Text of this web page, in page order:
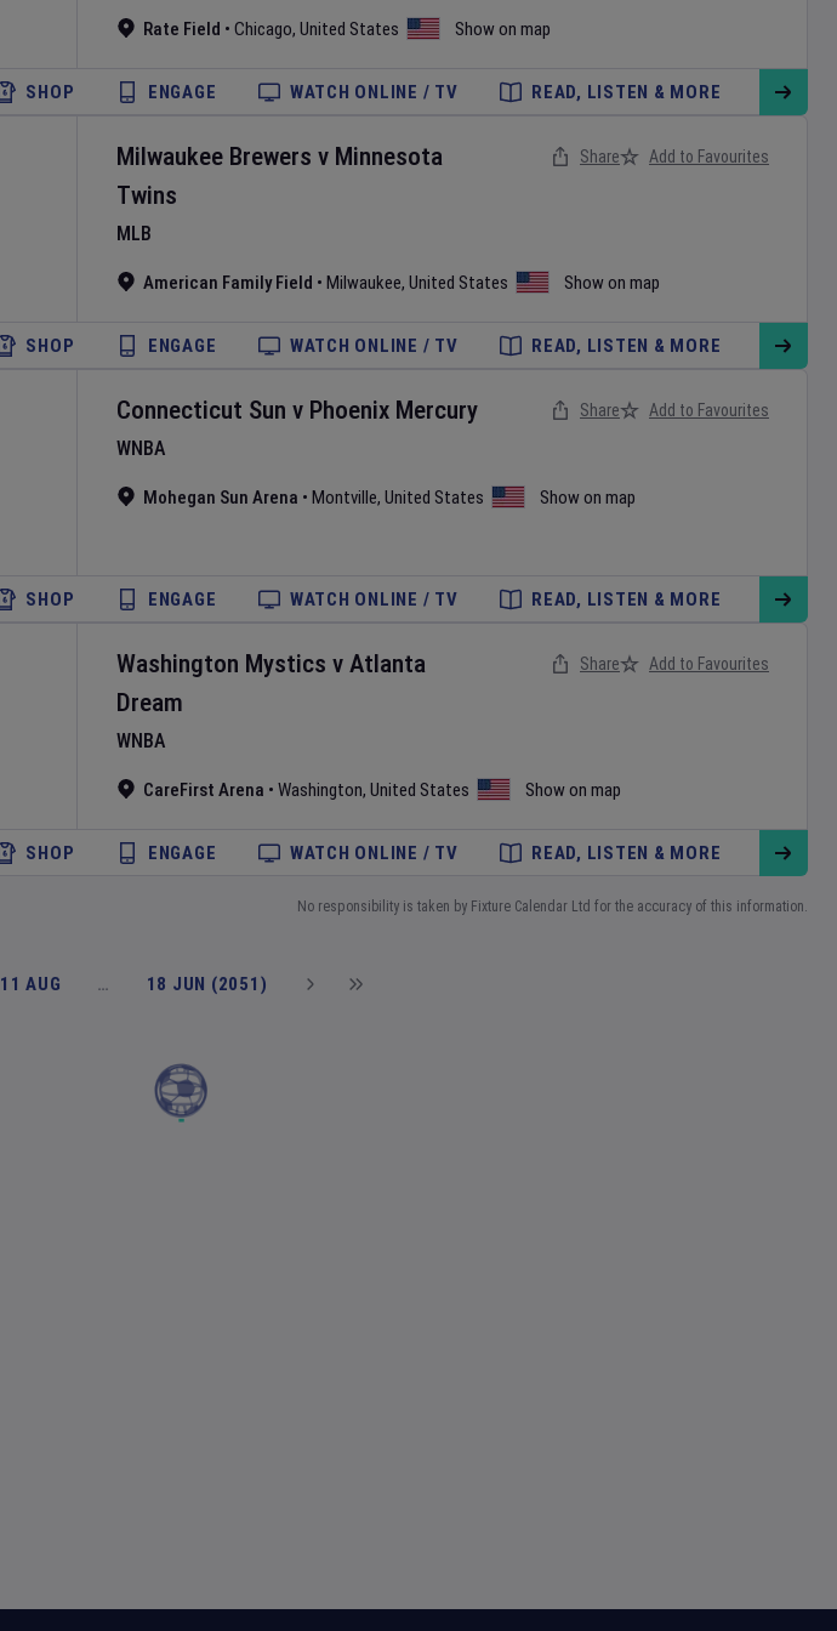
Rate Field • Chicago, United States Show on map
SHOP ENGAGE WATCH ONLINE / TV READ, LISTEN & MORE
Milwaukee Brewers v Minnesota
Twins
MLB
American Family Field • Milwaukee, United States Show on map
Share Add to Favourites
SHOP ENGAGE WATCH ONLINE / TV READ, LISTEN & MORE
Connecticut Sun v Phoenix Mercury
WNBA
Mohegan Sun Arena • Montville, United States Show on map
Share Add to Favourites
SHOP ENGAGE WATCH ONLINE / TV READ, LISTEN & MORE
Washington Mystics v Atlanta
Dream
WNBA
CareFirst Arena • Washington, United States Show on map
Share Add to Favourites
SHOP ENGAGE WATCH ONLINE / TV READ, LISTEN & MORE
No responsibility is taken by Fixture Calendar Ltd for the accuracy of this information.
11 AUG … 18 JUN (2051)